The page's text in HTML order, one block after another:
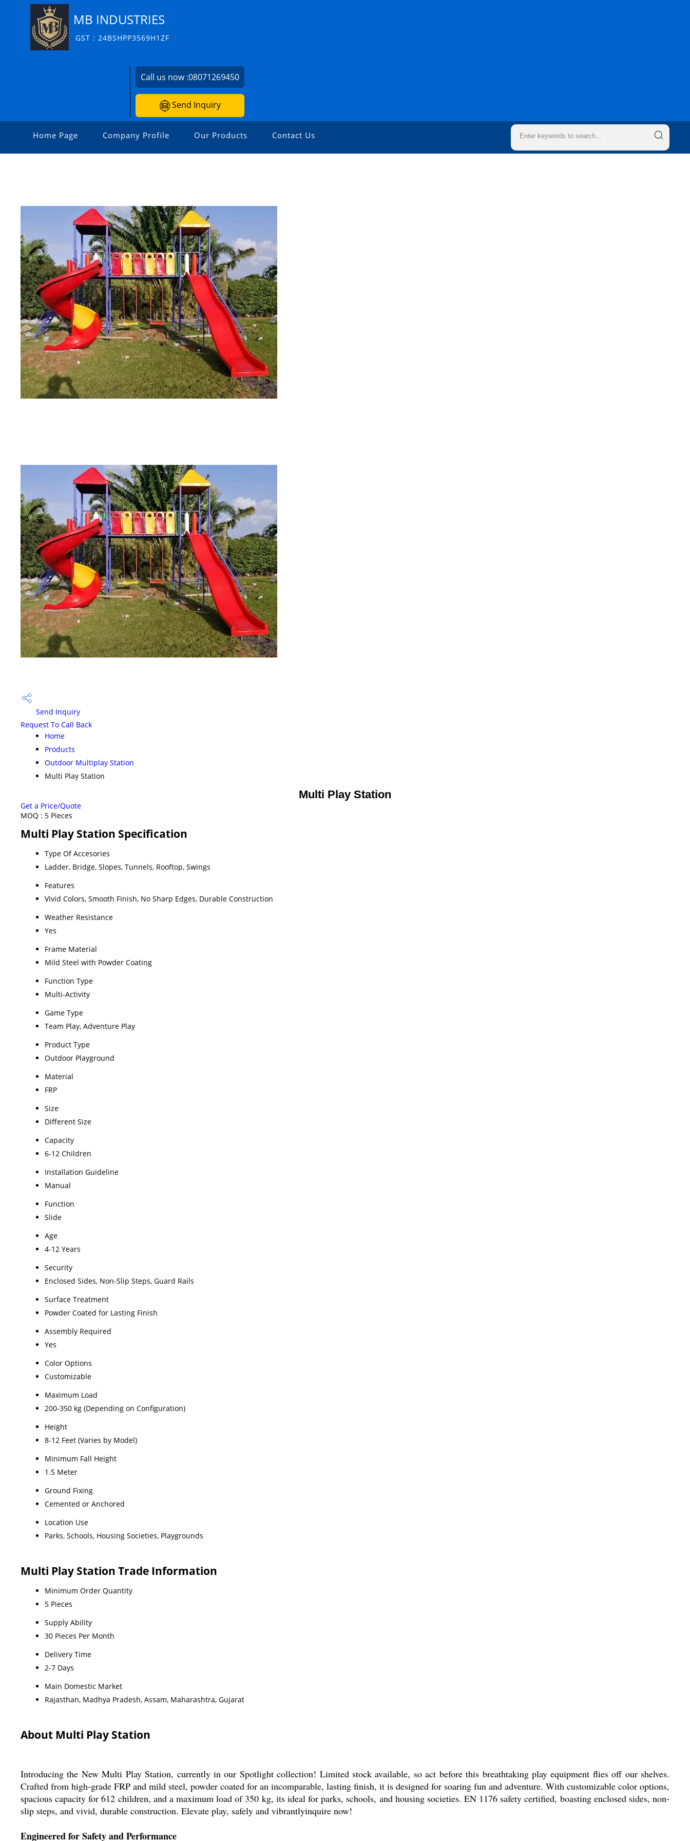
MB INDUSTRIES
GST : 24BSHPP3569H1ZF
Call us now :08071269450
Send Inquiry
Home Page Company Profile Our Products Contact Us
Send Inquiry
Request To Call Back
Home
Products
Outdoor Multiplay Station
Multi Play Station
Multi Play Station
Get a Price/Quote
MOQ : 5 Pieces
Multi Play Station Specification
Type Of Accesories
Ladder, Bridge, Slopes, Tunnels, Rooftop, Swings
Features
Vivid Colors, Smooth Finish, No Sharp Edges, Durable Construction
Weather Resistance
Yes
Frame Material
Mild Steel with Powder Coating
Function Type
Multi-Activity
Game Type
Team Play, Adventure Play
Product Type
Outdoor Playground
Material
FRP
Size
Different Size
Capacity
6-12 Children
Installation Guideline
Manual
Function
Slide
Age
4-12 Years
Security
Enclosed Sides, Non-Slip Steps, Guard Rails
Surface Treatment
Powder Coated for Lasting Finish
Assembly Required
Yes
Color Options
Customizable
Maximum Load
200-350 kg (Depending on Configuration)
Height
8-12 Feet (Varies by Model)
Minimum Fall Height
1.5 Meter
Ground Fixing
Cemented or Anchored
Location Use
Parks, Schools, Housing Societies, Playgrounds
Multi Play Station Trade Information
Minimum Order Quantity
5 Pieces
Supply Ability
30 Pieces Per Month
Delivery Time
2-7 Days
Main Domestic Market
Rajasthan, Madhya Pradesh, Assam, Maharashtra, Gujarat
About Multi Play Station
Introducing the New Multi Play Station, currently in our Spotlight collection! Limited stock available, so act before this breathtaking play equipment flies off our shelves.
Crafted from high-grade FRP and mild steel, powder coated for an incomparable, lasting finish, it is designed for soaring fun and adventure. With customizable color options,
spacious capacity for 612 children, and a maximum load of 350 kg, its ideal for parks, schools, and housing societies. EN 1176 safety certified, boasting enclosed sides, non-
slip steps, and vivid, durable construction. Elevate play, safely and vibrantlyinquire now!
Engineered for Safety and Performance